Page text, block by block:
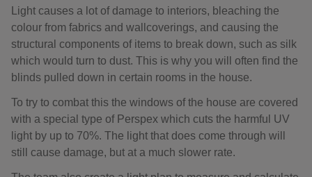
Light causes a lot of damage to interiors, bleaching the
colour from fabrics and wallcoverings, and causing the
structural components of items to break down, such as silk
which would turn to dust. This is why you will often find the
blinds pulled down in certain rooms in the house.
To try to combat this the windows of the house are covered
with a special type of Perspex which cuts the harmful UV
light by up to 70%. The light that does come through will
still cause damage, but at a much slower rate.